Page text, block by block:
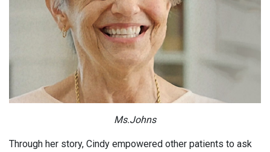
Ms.Johns
Through her story, Cindy empowered other patients to ask